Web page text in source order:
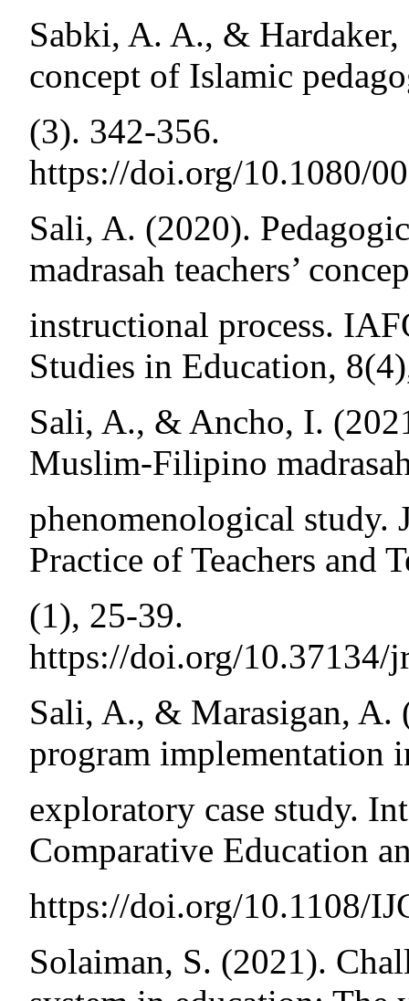
Sabki, A. A., & Hardaker,
concept of Islamic
(3). 342-356.
https://doi.org/10.1080/
Sali, A. (2020).
madrasah teachers’
instructional process.
Studies in Education,
Sali, A., & Ancho, I.
Muslim-Filipino
phenomenological study.
Practice of Teachers and
(1), 25-39.
https://doi.org/10.37134/
Sali, A., & Marasigan, A.
program implementation
exploratory case study.
Comparative Education
https://doi.org/10.1108/
Solaiman, S. (2021).